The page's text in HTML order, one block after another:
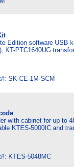
Edition software USB
KT-PTC1640UG
SK-CE-1M-SCM
with cabinet for up to
KTES-5000IC and
KTES-5048MC